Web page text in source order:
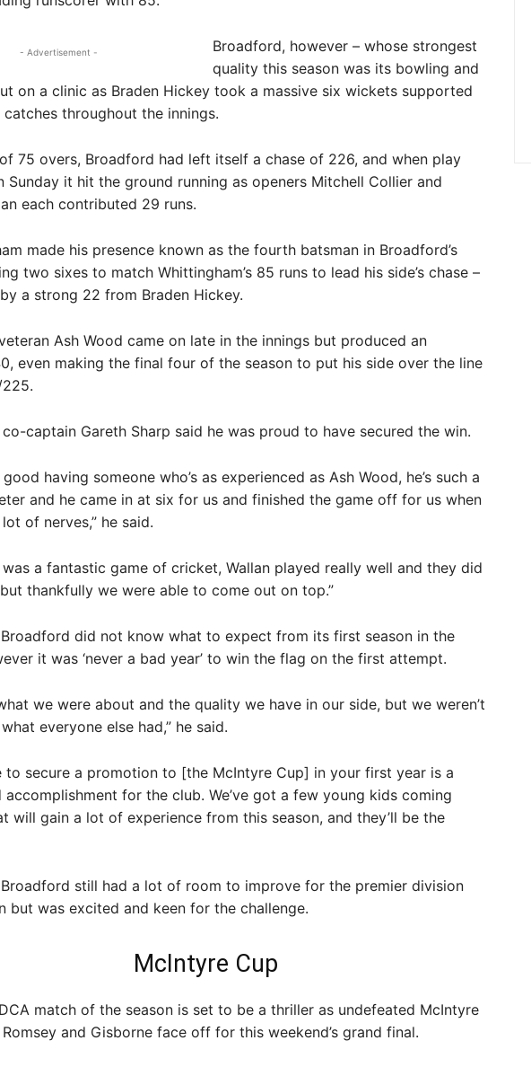
- Advertisement -
Broadford, however – whose strongest
quality this season was its bowling and
on a clinic as Braden Hickey took a massive six wickets supported
throughout the innings.
75 overs, Broadford had left itself a chase of 226, and when play
Sunday it hit the ground running as openers Mitchell Collier and
each contributed 29 runs.
made his presence known as the fourth batsman in Broadford’s
two sixes to match Whittingham’s 85 runs to lead his side’s chase –
a strong 22 from Braden Hickey.
Ash Wood came on late in the innings but produced an
even making the final four of the season to put his side over the line
captain Gareth Sharp said he was proud to have secured the win.
good having someone who’s as experienced as Ash Wood, he’s such a
and he came in at six for us and finished the game off for us when
of nerves,” he said.
was a fantastic game of cricket, Wallan played really well and they did
thankfully we were able to come out on top.”
Broadford did not know what to expect from its first season in the
it was ‘never a bad year’ to win the flag on the first attempt.
we were about and the quality we have in our side, but we weren’t
everyone else had,” he said.
to secure a promotion to [the McIntyre Cup] in your first year is a
accomplishment for the club. We’ve got a few young kids coming
will gain a lot of experience from this season, and they’ll be the
Broadford still had a lot of room to improve for the premier division
but was excited and keen for the challenge.
McIntyre Cup
match of the season is set to be a thriller as undefeated McIntyre
and Gisborne face off for this weekend’s grand final.